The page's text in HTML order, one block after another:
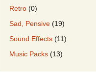
Retro (0)
Sad, Pensive (19)
Sound Effects (11)
Music Packs (13)